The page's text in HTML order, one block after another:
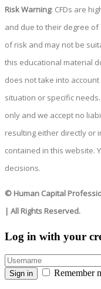
Risk Warning: CFDs are
and due to their degree of
of risk and may not be
this educational material
does not take into
situation or specific
only and we accept no
resulting either directly or
contained in this website.
decisions.
© Human Capital
| All Rights Reserved.
Log in with your
Sign in Remember